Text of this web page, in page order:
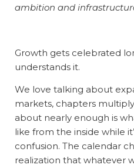
ambition and
Growth gets celebrated
understands it.
We love talking about
markets, chapters
about nearly enough is
like from the inside while
confusion. The calendar
realization that whatever